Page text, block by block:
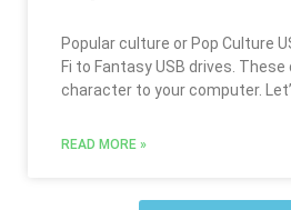
Popular culture or Pop Culture
Fi to Fantasy USB drives.
character to your computer.
READ MORE »